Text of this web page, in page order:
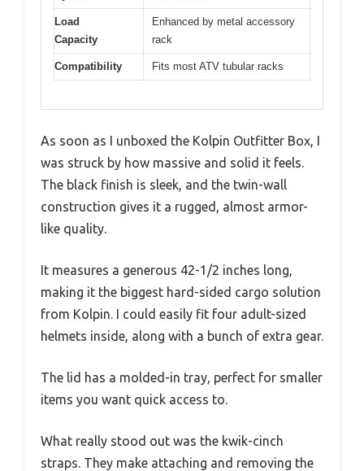
Load
Capacity
Enhanced by metal accessory
rack
Compatibility Fits most ATV tubular racks
As soon as I unboxed the Kolpin Outfitter Box, I
was struck by how massive and solid it feels.
The black finish is sleek, and the twin-wall
construction gives it a rugged, almost armor-
like quality.
It measures a generous 42-1/2 inches long,
making it the biggest hard-sided cargo solution
from Kolpin. I could easily fit four adult-sized
helmets inside, along with a bunch of extra gear.
The lid has a molded-in tray, perfect for smaller
items you want quick access to.
What really stood out was the kwik-cinch
straps. They make attaching and removing the